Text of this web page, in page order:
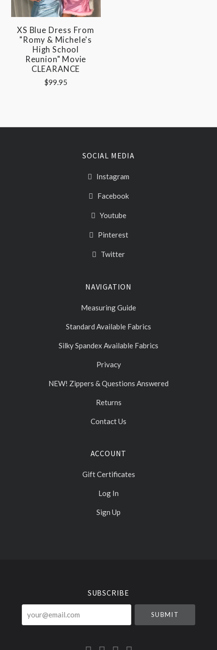
XS Blue Dress From
"Romy & Michele's
High School
Reunion" Movie
CLEARANCE
$99.95
SOCIAL MEDIA
Instagram
Facebook
Youtube
Pinterest
Twitter
NAVIGATION
Measuring Guide
Standard Available Fabrics
Silky Spandex Available Fabrics
Privacy
NEW! Zippers & Questions Answered
Returns
Contact Us
ACCOUNT
Gift Certificates
Log In
Sign Up
SUBSCRIBE
your@email.com